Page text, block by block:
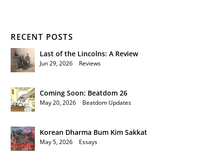
RECENT POSTS
Last of the Lincolns: A Review
Jun 29, 2026 Reviews
Coming Soon: Beatdom 26
May 20, 2026 Beatdom Updates
Korean Dharma Bum Kim Sakkat
May 5, 2026 Essays